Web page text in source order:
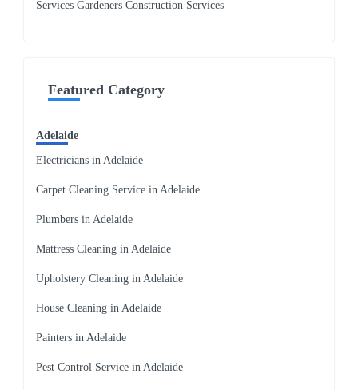
Services Gardeners Construction Services
Featured Category
Adelaide
Electricians in Adelaide
Carpet Cleaning Service in Adelaide
Plumbers in Adelaide
Mattress Cleaning in Adelaide
Upholstery Cleaning in Adelaide
House Cleaning in Adelaide
Painters in Adelaide
Pest Control Service in Adelaide